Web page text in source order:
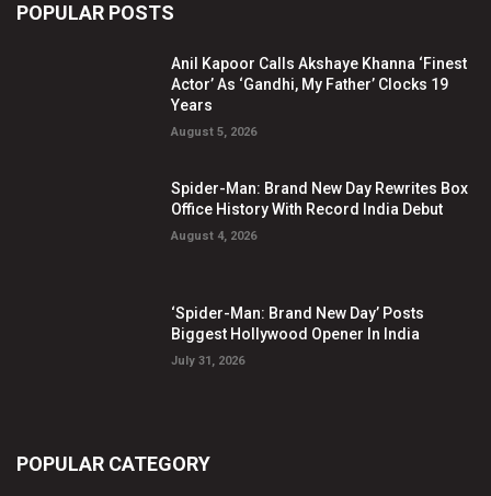
POPULAR POSTS
Anil Kapoor Calls Akshaye Khanna ‘Finest
Actor’ As ‘Gandhi, My Father’ Clocks 19
Years
August 5, 2026
Spider-Man: Brand New Day Rewrites Box
Office History With Record India Debut
August 4, 2026
‘Spider-Man: Brand New Day’ Posts
Biggest Hollywood Opener In India
July 31, 2026
POPULAR CATEGORY